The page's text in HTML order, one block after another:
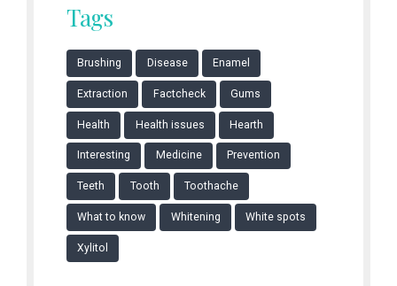
Tags
Brushing Disease Enamel
Extraction Factcheck Gums
Health Health issues Hearth
Interesting Medicine Prevention
Teeth Tooth Toothache
What to know Whitening White spots
Xylitol